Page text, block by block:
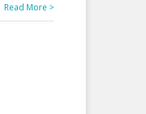
Read More >